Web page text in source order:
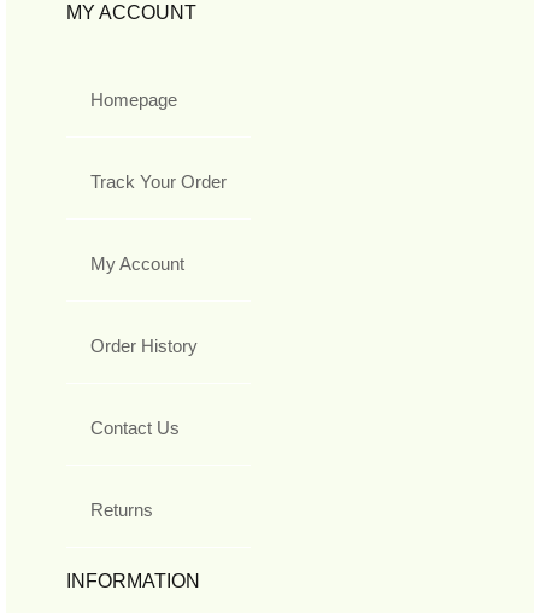
MY ACCOUNT
Homepage
Track Your Order
My Account
Order History
Contact Us
Returns
INFORMATION